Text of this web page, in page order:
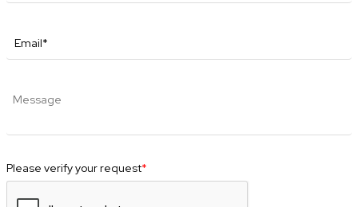
Please verify your request*